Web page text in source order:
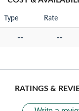
Type Rate
-- --
RATINGS &